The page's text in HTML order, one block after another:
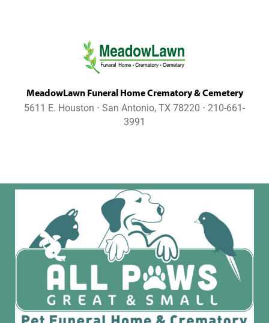
MeadowLawn Funeral Home Crematory & Cemetery
5611 E. Houston ⋅ San Antonio, TX 78220 ⋅ 210-661-
3991